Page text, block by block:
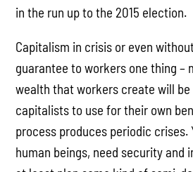
in the run up to the 2015 election.
Capitalism in crisis or even
guarantee to workers one thing –
wealth that workers create will
capitalists to use for their own
process produces periodic crises.
human beings, need security and